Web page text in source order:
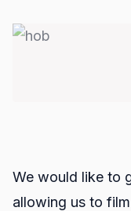
We would like to
allowing us to